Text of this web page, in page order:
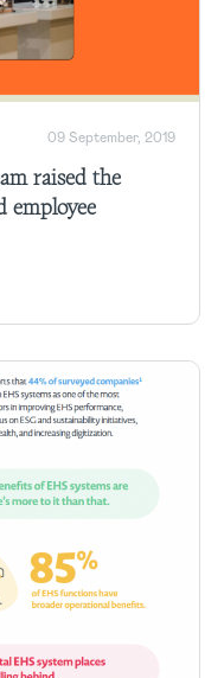
09 September, 2019
raised the
employee